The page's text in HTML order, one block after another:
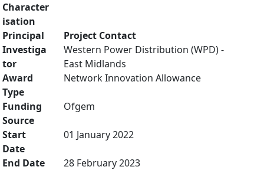
Character
isation
Principal
Investiga
tor
Project Contact
Western Power Distribution (WPD) -
East Midlands
Award
Type
Network Innovation Allowance
Funding
Source
Ofgem
Start
Date
01 January 2022
End Date
28 February 2023